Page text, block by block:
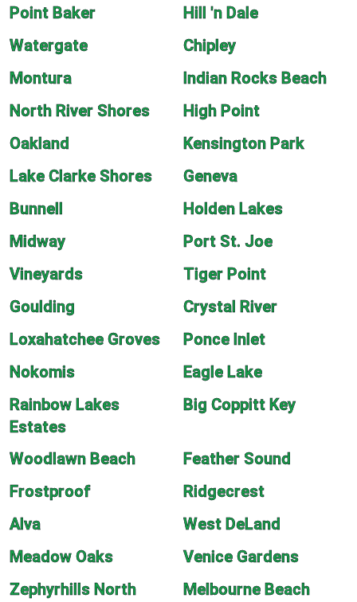
Point Baker
Hill 'n Dale
Watergate
Chipley
Montura
Indian Rocks Beach
North River Shores
High Point
Oakland
Kensington Park
Lake Clarke Shores
Geneva
Bunnell
Holden Lakes
Midway
Port St. Joe
Vineyards
Tiger Point
Goulding
Crystal River
Loxahatchee Groves
Ponce Inlet
Nokomis
Eagle Lake
Rainbow Lakes
Estates
Big Coppitt Key
Woodlawn Beach
Feather Sound
Frostproof
Ridgecrest
Alva
West DeLand
Meadow Oaks
Venice Gardens
Zephyrhills North
Melbourne Beach